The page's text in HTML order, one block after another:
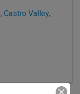
, Castro Valley,